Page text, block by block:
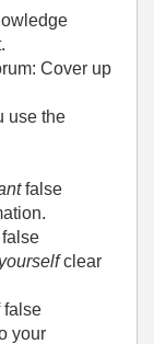
Cover up
use the
false
yourselfclear
false
your